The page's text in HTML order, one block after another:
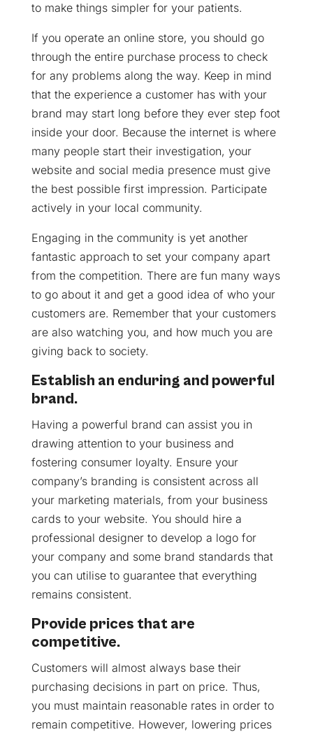
to make things simpler for your patients.
If you operate an online store, you should go
through the entire purchase process to check
for any problems along the way. Keep in mind
that the experience a customer has with your
brand may start long before they ever step foot
inside your door. Because the internet is where
many people start their investigation, your
website and social media presence must give
the best possible first impression. Participate
actively in your local community.
Engaging in the community is yet another
fantastic approach to set your company apart
from the competition. There are fun many ways
to go about it and get a good idea of who your
customers are. Remember that your customers
are also watching you, and how much you are
giving back to society.
Establish an enduring and powerful
brand.
Having a powerful brand can assist you in
drawing attention to your business and
fostering consumer loyalty. Ensure your
company’s branding is consistent across all
your marketing materials, from your business
cards to your website. You should hire a
professional designer to develop a logo for
your company and some brand standards that
you can utilise to guarantee that everything
remains consistent.
Provide prices that are
competitive.
Customers will almost always base their
purchasing decisions in part on price. Thus,
you must maintain reasonable rates in order to
remain competitive. However, lowering prices